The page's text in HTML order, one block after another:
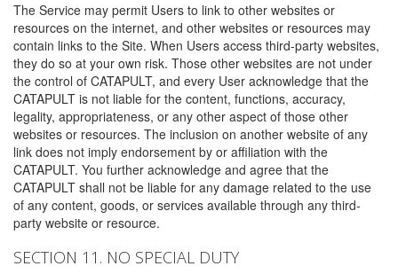
The Service may permit Users to link to other websites or
resources on the internet, and other websites or resources may
contain links to the Site. When Users access third-party websites,
they do so at your own risk. Those other websites are not under
the control of CATAPULT, and every User acknowledge that the
CATAPULT is not liable for the content, functions, accuracy,
legality, appropriateness, or any other aspect of those other
websites or resources. The inclusion on another website of any
link does not imply endorsement by or affiliation with the
CATAPULT. You further acknowledge and agree that the
CATAPULT shall not be liable for any damage related to the use
of any content, goods, or services available through any third-
party website or resource.
SECTION 11. NO SPECIAL DUTY